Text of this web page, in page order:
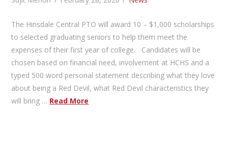
The Hinsdale Central PTO will award 10 – $1,000 scholarships
to selected graduating seniors to help them meet the
expenses of their first year of college. Candidates will be
chosen based on financial need, involvement at HCHS and a
typed 500 word personal statement describing what they love
about being a Red Devil, what Red Devil characteristics they
will bring … Read More